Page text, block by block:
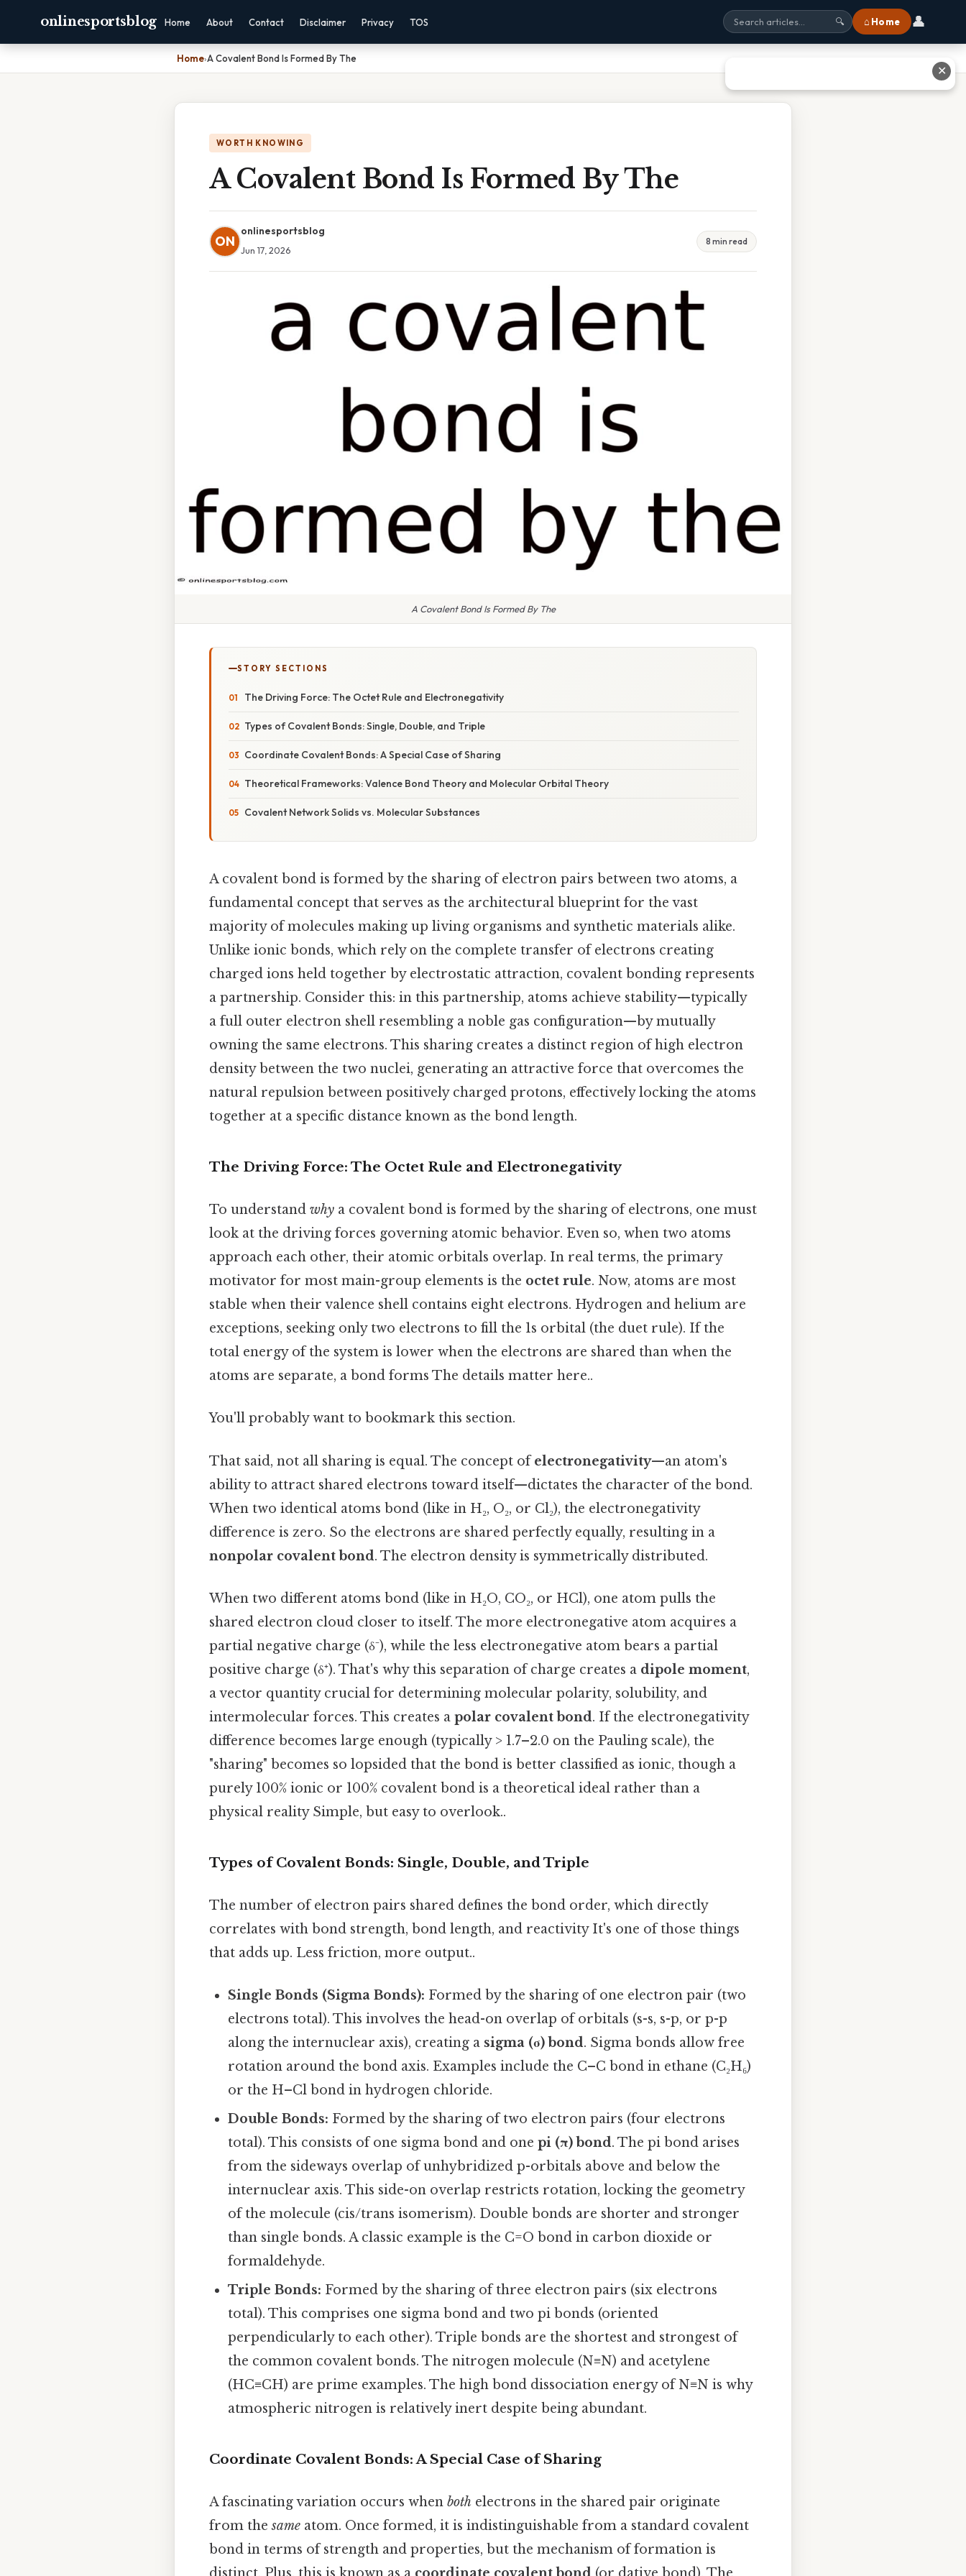
onlinesportsblog Home About Contact Disclaimer Privacy TOS 🔍 ⌂ Home 👤
Home›A Covalent Bond Is Formed By The
WORTH KNOWING
A Covalent Bond Is Formed By The
ON
onlinesportsblog
Jun 17, 2026
8 min read
A Covalent Bond Is Formed By The
STORY SECTIONS
The Driving Force: The Octet Rule and Electronegativity
Types of Covalent Bonds: Single, Double, and Triple
Coordinate Covalent Bonds: A Special Case of Sharing
Theoretical Frameworks: Valence Bond Theory and Molecular Orbital Theory
Covalent Network Solids vs. Molecular Substances
A covalent bond is formed by the sharing of electron pairs between two atoms, a
fundamental concept that serves as the architectural blueprint for the vast
majority of molecules making up living organisms and synthetic materials alike.
Unlike ionic bonds, which rely on the complete transfer of electrons creating
charged ions held together by electrostatic attraction, covalent bonding represents
a partnership. Consider this: in this partnership, atoms achieve stability—typically
a full outer electron shell resembling a noble gas configuration—by mutually
owning the same electrons. This sharing creates a distinct region of high electron
density between the two nuclei, generating an attractive force that overcomes the
natural repulsion between positively charged protons, effectively locking the atoms
together at a specific distance known as the bond length.
The Driving Force: The Octet Rule and Electronegativity
To understand why a covalent bond is formed by the sharing of electrons, one must
look at the driving forces governing atomic behavior. Even so, when two atoms
approach each other, their atomic orbitals overlap. In real terms, the primary
motivator for most main-group elements is the octet rule. Now, atoms are most
stable when their valence shell contains eight electrons. Hydrogen and helium are
exceptions, seeking only two electrons to fill the 1s orbital (the duet rule). If the
total energy of the system is lower when the electrons are shared than when the
atoms are separate, a bond forms The details matter here..
You'll probably want to bookmark this section.
That said, not all sharing is equal. The concept ofelectronegativity—an atom's
ability to attract shared electrons toward itself—dictates the character of the bond.
When two identical atoms bond (like in H₂, O₂, or Cl₂), the electronegativity
difference is zero. So the electrons are shared perfectly equally, resulting in a
nonpolar covalent bond. The electron density is symmetrically distributed.
When two different atoms bond (like in H₂O, CO₂, or HCl), one atom pulls the
shared electron cloud closer to itself. The more electronegative atom acquires a
partial negative charge (δ⁻), while the less electronegative atom bears a partial
positive charge (δ⁺). That's why this separation of charge creates a dipole moment,
a vector quantity crucial for determining molecular polarity, solubility, and
intermolecular forces. This creates a polar covalent bond. If the electronegativity
difference becomes large enough (typically > 1.7–2.0 on the Pauling scale), the
"sharing" becomes so lopsided that the bond is better classified as ionic, though a
purely 100% ionic or 100% covalent bond is a theoretical ideal rather than a
physical reality Simple, but easy to overlook..
Types of Covalent Bonds: Single, Double, and Triple
The number of electron pairs shared defines the bond order, which directly
correlates with bond strength, bond length, and reactivity It's one of those things
that adds up. Less friction, more output..
Single Bonds (Sigma Bonds): Formed by the sharing of one electron pair (two
electrons total). This involves the head-on overlap of orbitals (s-s, s-p, or p-p
along the internuclear axis), creating a sigma (σ) bond. Sigma bonds allow free
rotation around the bond axis. Examples include the C–C bond in ethane (C₂H₆)
or the H–Cl bond in hydrogen chloride.
Double Bonds: Formed by the sharing of two electron pairs (four electrons
total). This consists of one sigma bond and onepi (π) bond. The pi bond arises
from the sideways overlap of unhybridized p-orbitals above and below the
internuclear axis. This side-on overlap restricts rotation, locking the geometry
of the molecule (cis/trans isomerism). Double bonds are shorter and stronger
than single bonds. A classic example is the C=O bond in carbon dioxide or
formaldehyde.
Triple Bonds: Formed by the sharing of three electron pairs (six electrons
total). This comprises one sigma bond and two pi bonds (oriented
perpendicularly to each other). Triple bonds are the shortest and strongest of
the common covalent bonds. The nitrogen molecule (N≡N) and acetylene
(HC≡CH) are prime examples. The high bond dissociation energy of N≡N is why
atmospheric nitrogen is relatively inert despite being abundant.
Coordinate Covalent Bonds: A Special Case of Sharing
A fascinating variation occurs when both electrons in the shared pair originate
from thesame atom. Once formed, it is indistinguishable from a standard covalent
bond in terms of strength and properties, but the mechanism of formation is
✕